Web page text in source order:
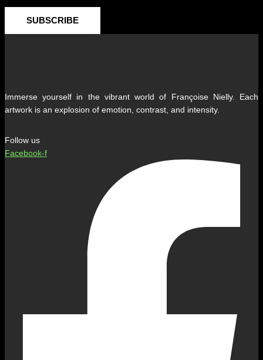
SUBSCRIBE
Immerse yourself in the vibrant world of Françoise Nielly. Each
artwork is an explosion of emotion, contrast, and intensity.
Follow us
Facebook-f